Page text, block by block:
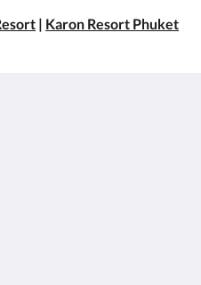
| Karon Resort Phuket